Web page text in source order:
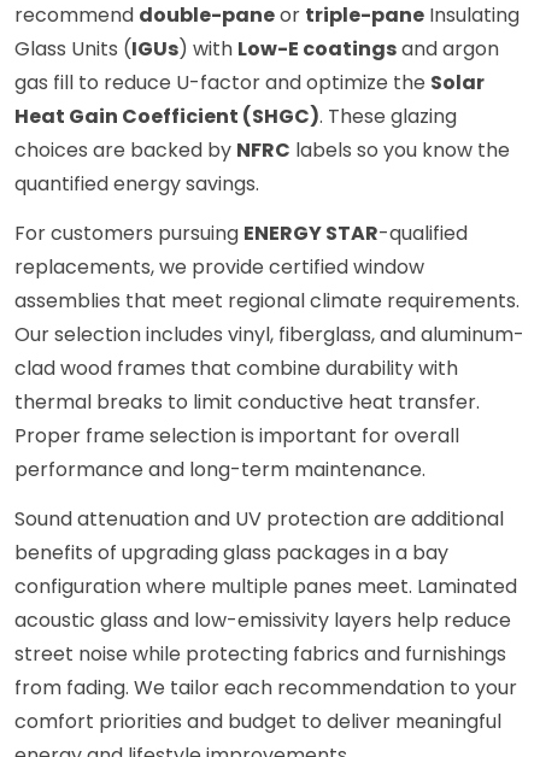
recommend double-paneor triple-pane Insulating
Glass Units (IGUs) with Low-E coatingsand argon
gas fill to reduce U-factor and optimize the Solar
Heat Gain Coefficient (SHGC). These glazing
choices are backed by NFRC labels so you know the
quantified energy savings.
For customers pursuing ENERGY STAR-qualified
replacements, we provide certified window
assemblies that meet regional climate requirements.
Our selection includes vinyl, fiberglass, and aluminum-
clad wood frames that combine durability with
thermal breaks to limit conductive heat transfer.
Proper frame selection is important for overall
performance and long-term maintenance.
Sound attenuation and UV protection are additional
benefits of upgrading glass packages in a bay
configuration where multiple panes meet. Laminated
acoustic glass and low-emissivity layers help reduce
street noise while protecting fabrics and furnishings
from fading. We tailor each recommendation to your
comfort priorities and budget to deliver meaningful